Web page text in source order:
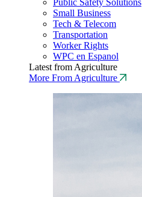
Small Business
Tech & Telecom
Transportation
Worker Rights
WPC en Espanol
Latest from Agriculture
More From Agriculture